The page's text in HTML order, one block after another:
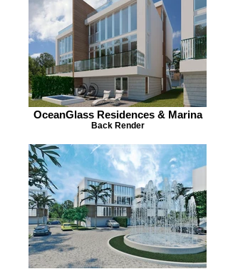
OceanGlass Residences & Marina
Back Render